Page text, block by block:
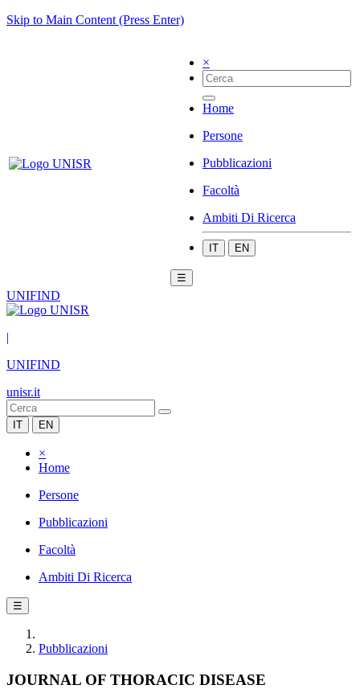
Skip to Main Content (Press Enter)
×
Home
Persone
Pubblicazioni
Facoltà
Ambiti Di Ricerca
IT EN
☰
UNIFIND
|
UNIFIND
unisr.it
IT EN
×
Home
Persone
Pubblicazioni
Facoltà
Ambiti Di Ricerca
☰
Pubblicazioni
JOURNAL OF THORACIC DISEASE